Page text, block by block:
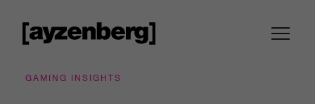
GAMING INSIGHTS